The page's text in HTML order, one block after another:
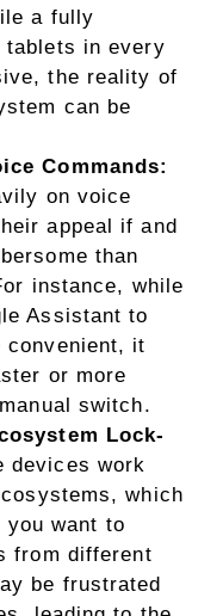
a fully
tablets in every
the reality of
can be
Commands:
on voice
appeal if and
than
instance, while
Assistant to
convenient, it
or more
switch.
Lock-
devices work
which
want to
from different
be frustrated